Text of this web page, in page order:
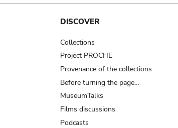
DISCOVER
Collections
Project PROCHE
Provenance of the collections
Before turning the page…
MuseumTalks
Films discussions
Podcasts